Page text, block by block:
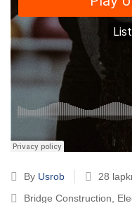
By Usrob
28
Bridge Construction